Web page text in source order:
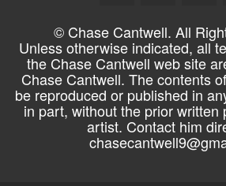
© Chase Cantwell. All
Unless otherwise indicated, all
the Chase Cantwell web site
Chase Cantwell. The contents
be reproduced or published in
in part, without the prior written
artist. Contact him